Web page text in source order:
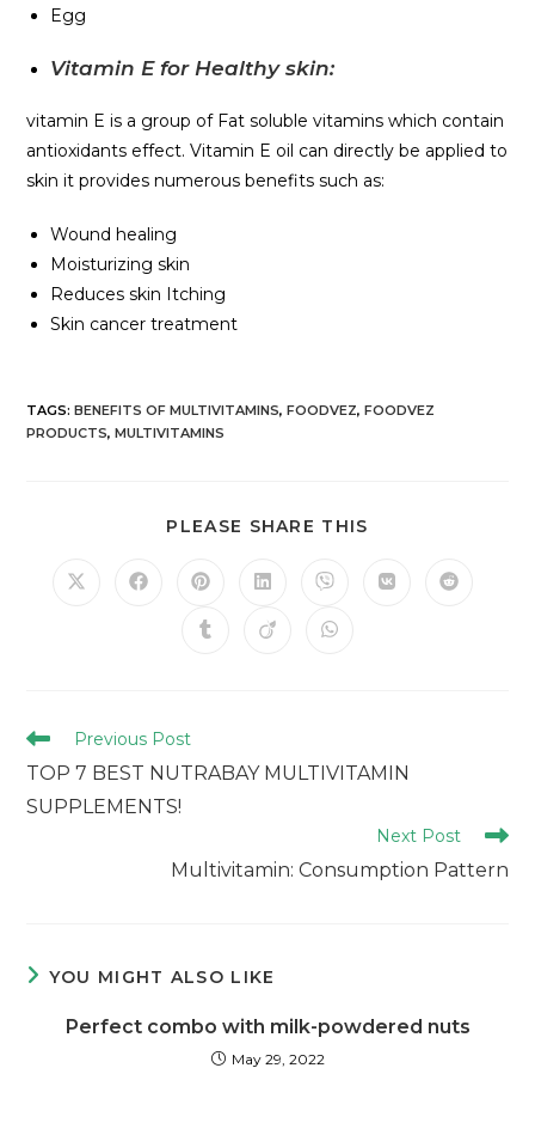
Egg
Vitamin E for Healthy skin:
vitamin E is a group of Fat soluble vitamins which contain
antioxidants effect. Vitamin E oil can directly be applied to
skin it provides numerous benefits such as:
Wound healing
Moisturizing skin
Reduces skin Itching
Skin cancer treatment
TAGS:BENEFITS OF MULTIVITAMINS, FOODVEZ, FOODVEZ
PRODUCTS, MULTIVITAMINS
PLEASE SHARE THIS
Previous Post
TOP 7 BEST NUTRABAY MULTIVITAMIN
SUPPLEMENTS!
Next Post
Multivitamin: Consumption Pattern
YOU MIGHT ALSO LIKE
Perfect combo with milk-powdered nuts
May 29, 2022